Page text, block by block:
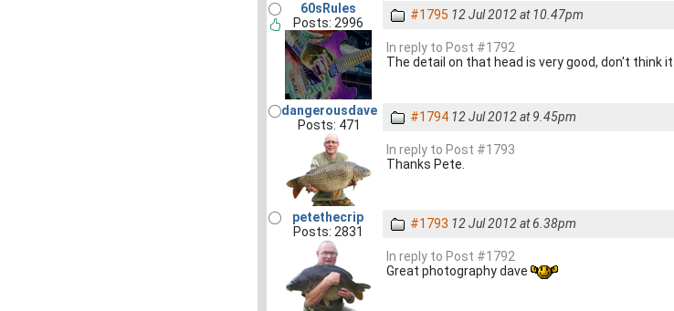
60sRules
Posts: 2996
#1795 12 Jul 2012 at 10.47pm
In reply to Post #1792
The detail on that head is very good, don't think
dangerousdave
Posts: 471
#1794 12 Jul 2012 at 9.45pm
In reply to Post #1793
Thanks Pete.
petethecrip
Posts: 2831
#1793 12 Jul 2012 at 6.38pm
In reply to Post #1792
Great photography dave